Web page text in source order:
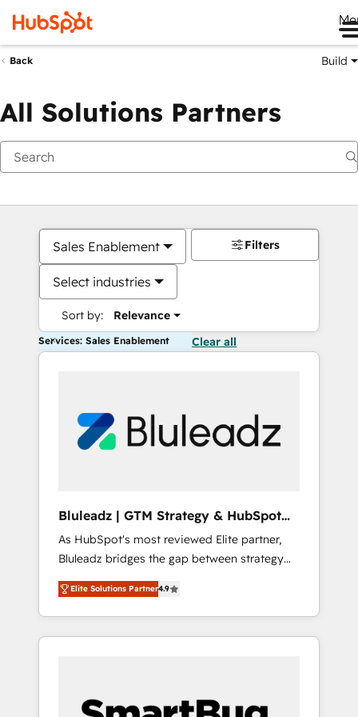
Back Build
All Solutions Partners
Sales Enablement
Select industries
Sort by: Relevance
Filters
Services: Sales Enablement Clear all
Bluleadz | GTM Strategy & HubSpot
Implementation
As HubSpot's most reviewed Elite partner,
Bluleadz bridges the gap between strategy
and execution. We don't just "set up tools" —
we install the GTM Operating System (GTM
OS) to align your leadership and engineer a
portal that drives predictable revenue
and Story to stop "accelerating a mess." ⚙️
Elite Solutions Partner4.9